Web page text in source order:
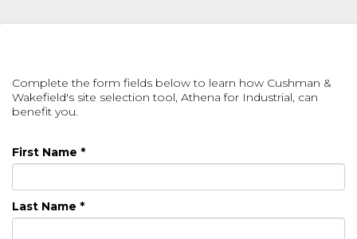
Complete the form fields below to learn how Cushman &
Wakefield's site selection tool, Athena for Industrial, can
benefit you.
First Name *
Last Name *